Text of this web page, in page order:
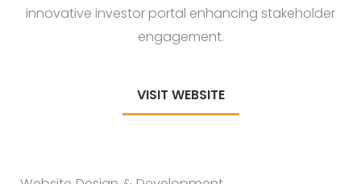
innovative investor portal enhancing stakeholder
engagement.
VISIT WEBSITE